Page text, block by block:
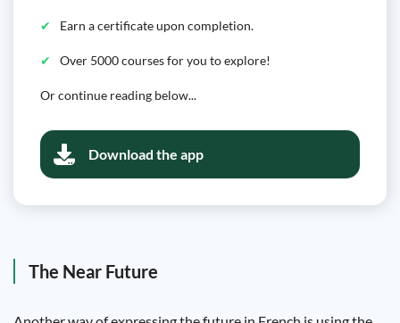
Earn a certificate upon completion.
Over 5000 courses for you to explore!
Or continue reading below...
Download the app
The Near Future